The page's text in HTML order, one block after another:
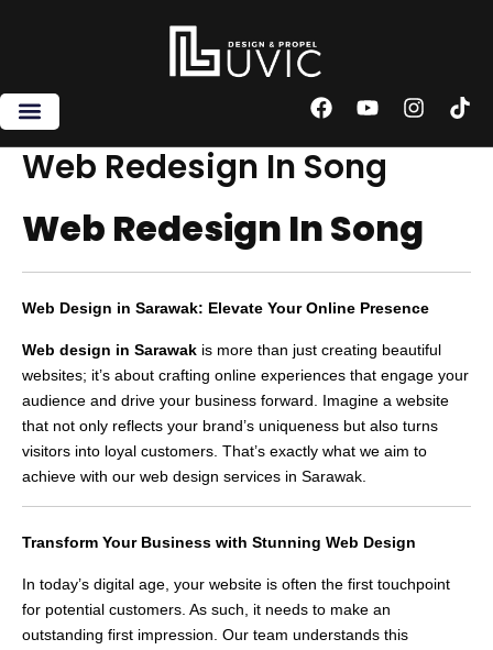
F
c
e
o
o
Y
u
t
u
b
e
I
s
g
r
T
k
Web Redesign In Song
Web Redesign In Song
Web Design in Sarawak: Elevate Your Online Presence
Web design in Sarawak is more than just creating beautiful
websites; it’s about crafting online experiences that engage your
audience and drive your business forward. Imagine a website
that not only reflects your brand’s uniqueness but also turns
visitors into loyal customers. That’s exactly what we aim to
achieve with our web design services in Sarawak.
Transform Your Business with Stunning Web Design
In today’s digital age, your website is often the first touchpoint
for potential customers. As such, it needs to make an
outstanding first impression. Our team understands this